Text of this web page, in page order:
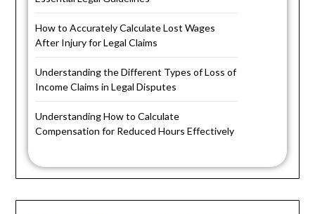
How to Accurately Calculate Lost Wages
After Injury for Legal Claims
Understanding the Different Types of Loss of
Income Claims in Legal Disputes
Understanding How to Calculate
Compensation for Reduced Hours Effectively